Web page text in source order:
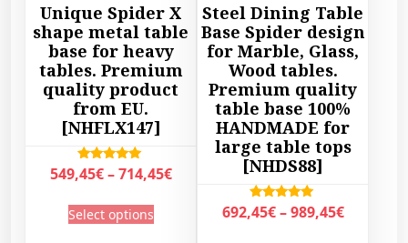
Unique Spider X
shape metal table
base for heavy
tables. Premium
quality product
from EU.
[NHFLX147]
Rated
5.00
549,45€ – 714,45€P
Select options
Steel Dining Table
Base Spider design
for Marble, Glass,
Wood tables.
Premium quality
table base 100%
HANDMADE for
large table tops
[NHDS88]
Rated
5.00
692,45€–989,45€P